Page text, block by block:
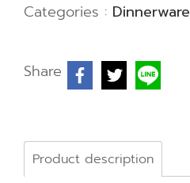
Categories : Dinnerware
Share
Product description